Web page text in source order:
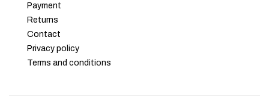
Payment
Returns
Contact
Privacy policy
Terms and conditions